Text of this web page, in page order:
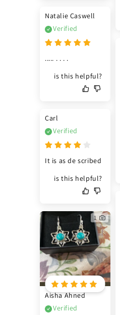
Natalie Caswell
Verified
..... . . . .
is this helpful?
Carl
Verified
It is as de scribed
is this helpful?
1
Aisha Ahned
Verified